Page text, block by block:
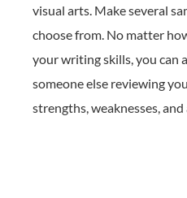
visual arts. Make several
choose from. No matter
your writing skills, you can
someone else reviewing
strengths, weaknesses,